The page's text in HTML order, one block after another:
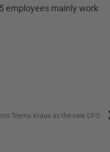
employees mainly work
Teemu Kraus as the new CFO